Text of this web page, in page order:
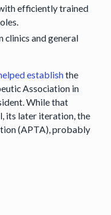
efficiently trained
clinics and general
establishthe
Association in
While that
its later iteration, the
(APTA), probably